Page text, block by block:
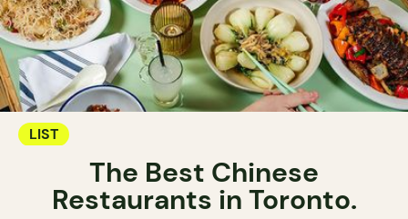
LIST
The Best Chinese
Restaurants in Toronto.